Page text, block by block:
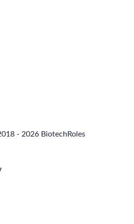
- 2026 BiotechRoles